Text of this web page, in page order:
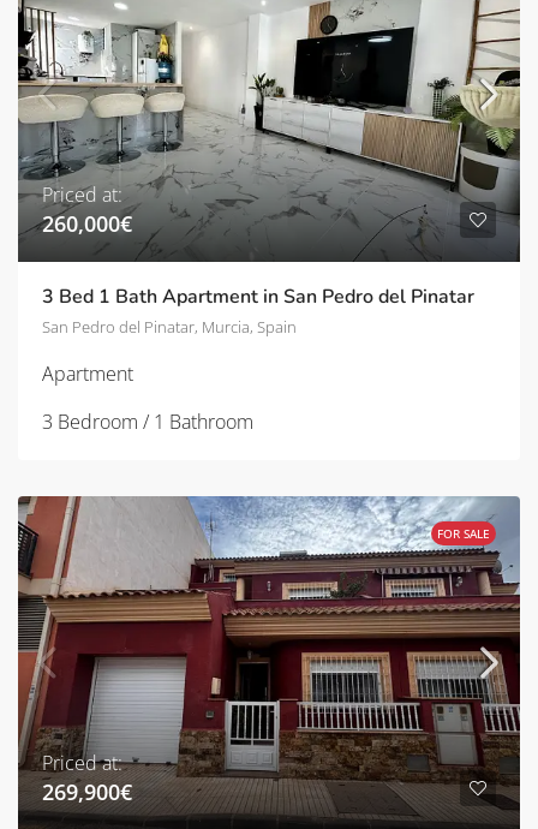
Priced at:
260,000€
3 Bed 1 Bath Apartment in San Pedro del Pinatar
San Pedro del Pinatar, Murcia, Spain
Apartment
3 Bedroom / 1 Bathroom
FOR SALE
Priced at:
269,900€